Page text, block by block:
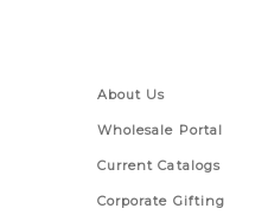
About Us
Wholesale Portal
Current Catalogs
Corporate Gifting